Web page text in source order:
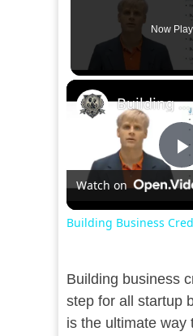
Now
Building Business Credit
Watch on
Building Business
Building business
step for all startup
is the ultimate way